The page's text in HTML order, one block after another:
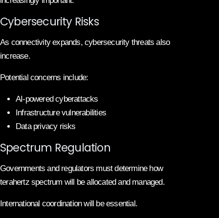
Cybersecurity Risks
As connectivity expands, cybersecurity threats also
increase.
Potential concerns include:
AI-powered cyberattacks
Infrastructure vulnerabilities
Data privacy risks
Spectrum Regulation
Governments and regulators must determine how
terahertz spectrum will be allocated and managed.
International coordination will be essential.